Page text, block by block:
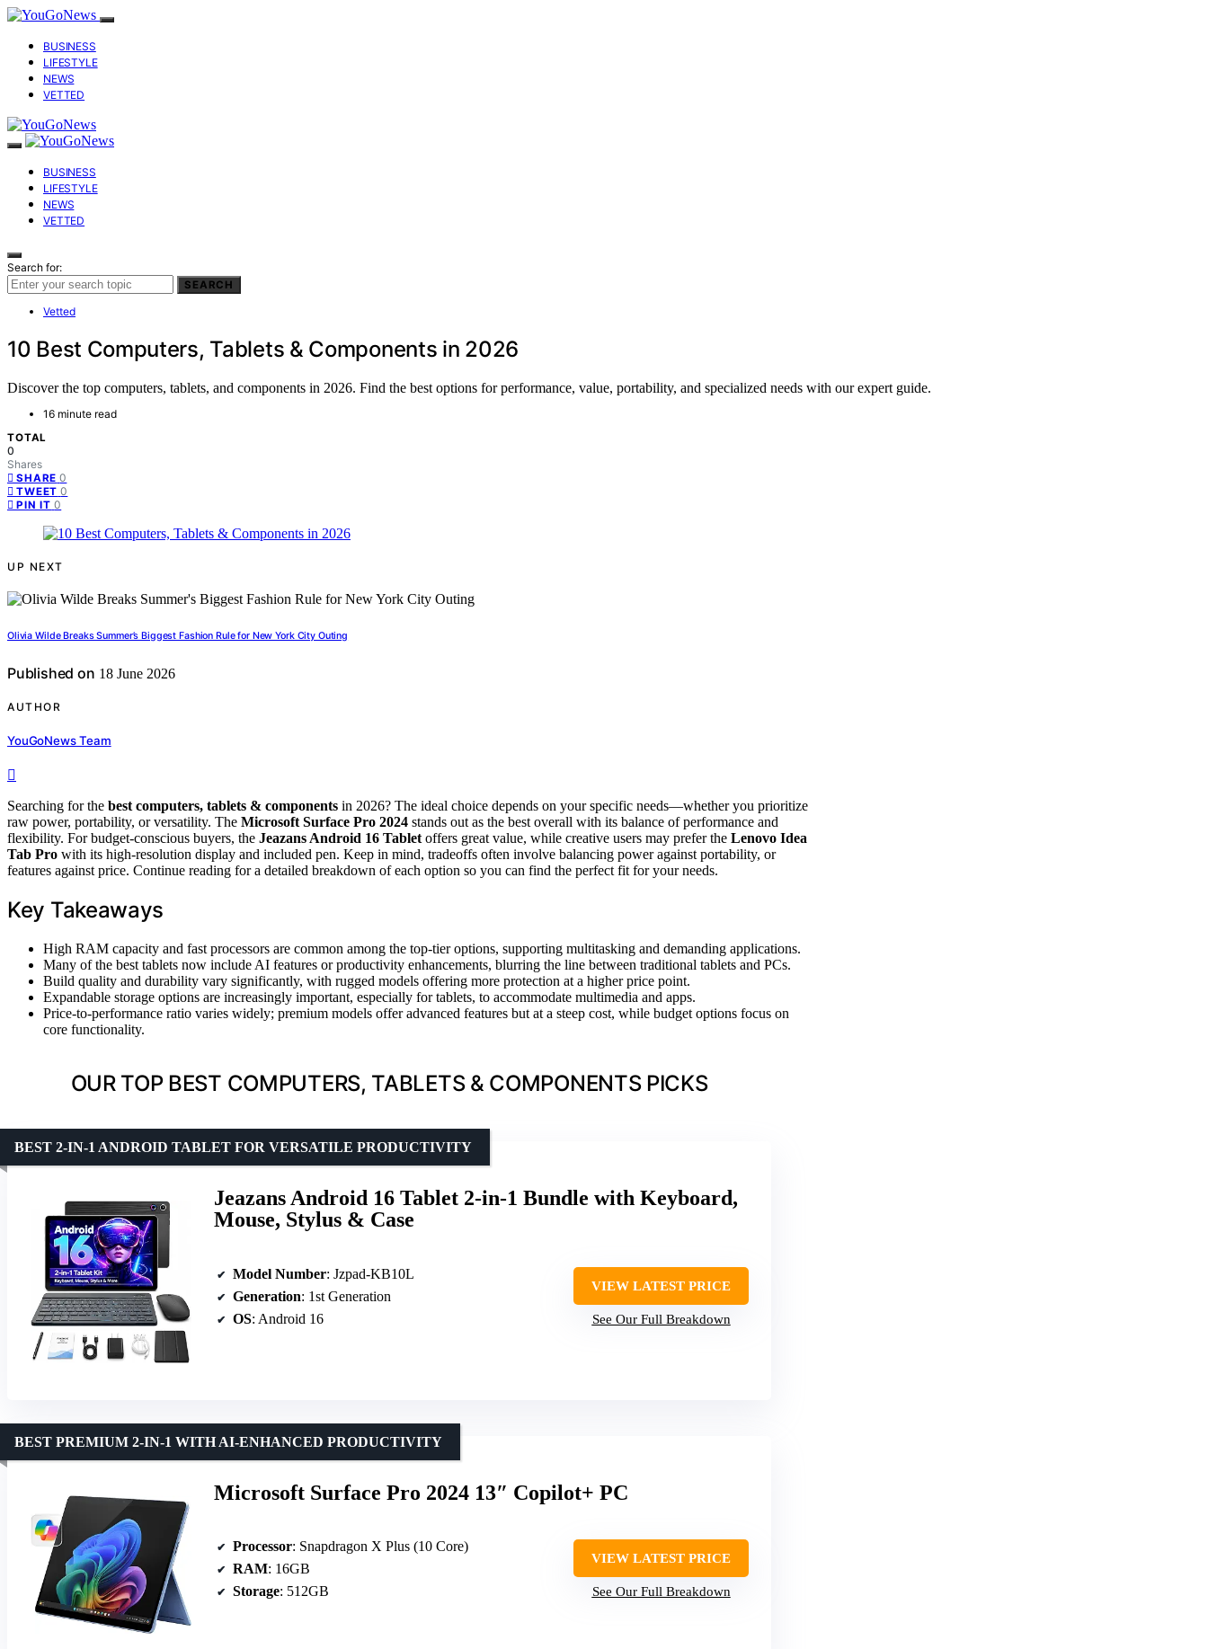
BUSINESS
LIFESTYLE
NEWS
VETTED
BUSINESS
LIFESTYLE
NEWS
VETTED
Search for:
SEARCH
Vetted
10 Best Computers, Tablets & Components in 2026
Discover the top computers, tablets, and components in 2026. Find the best options for performance, value, portability, and specialized needs with our expert guide.
16 minute read
TOTAL
0
Shares
SHARE 0
TWEET 0
PIN IT 0
UP NEXT
Olivia Wilde Breaks Summer’s Biggest Fashion Rule for New York City Outing
Published on 18 June 2026
AUTHOR
YouGoNews Team
Searching for the best computers, tablets & components in 2026? The ideal choice depends on your specific needs—whether you prioritize
raw power, portability, or versatility. The Microsoft Surface Pro 2024 stands out as the best overall with its balance of performance and
flexibility. For budget-conscious buyers, the Jeazans Android 16 Tablet offers great value, while creative users may prefer the Lenovo Idea
Tab Pro with its high-resolution display and included pen. Keep in mind, tradeoffs often involve balancing power against portability, or
features against price. Continue reading for a detailed breakdown of each option so you can find the perfect fit for your needs.
Key Takeaways
High RAM capacity and fast processors are common among the top-tier options, supporting multitasking and demanding applications.
Many of the best tablets now include AI features or productivity enhancements, blurring the line between traditional tablets and PCs.
Build quality and durability vary significantly, with rugged models offering more protection at a higher price point.
Expandable storage options are increasingly important, especially for tablets, to accommodate multimedia and apps.
Price-to-performance ratio varies widely; premium models offer advanced features but at a steep cost, while budget options focus on
core functionality.
OUR TOP BEST COMPUTERS, TABLETS & COMPONENTS PICKS
Jeazans Android 16 Tablet 2-in-1 Bundle with Keyboard,
Mouse, Stylus & Case
BEST 2-IN-1 ANDROID TABLET FOR VERSATILE PRODUCTIVITY
Model Number: Jzpad-KB10L
Generation: 1st Generation
OS: Android 16
VIEW LATEST PRICE
See Our Full Breakdown
Microsoft Surface Pro 2024 13″ Copilot+ PC
BEST PREMIUM 2-IN-1 WITH AI-ENHANCED PRODUCTIVITY
Processor: Snapdragon X Plus (10 Core)
RAM: 16GB
Storage: 512GB
VIEW LATEST PRICE
See Our Full Breakdown